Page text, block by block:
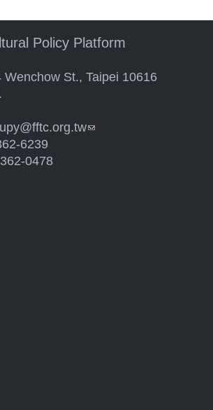
Policy Platform
Wenchow St., Taipei 10616
(link sends e-mail)
6239
0478